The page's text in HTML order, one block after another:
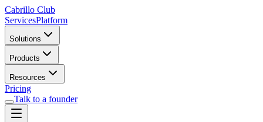
Cabrillo Club
ServicesPlatform
Solutions
Products
Resources
Pricing
Talk to a founder